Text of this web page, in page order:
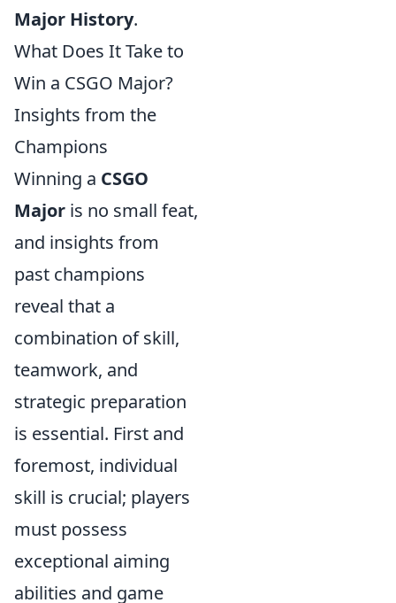
Major History.
What Does It Take to
Win a CSGO Major?
Insights from the
Champions
Winning a CSGO
Major is no small feat,
and insights from
past champions
reveal that a
combination of skill,
teamwork, and
strategic preparation
is essential. First and
foremost, individual
skill is crucial; players
must possess
exceptional aiming
abilities and game